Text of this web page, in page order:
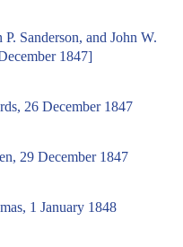
Sanderson, and John W.
1847]
26 December 1847
29 December 1847
1 January 1848